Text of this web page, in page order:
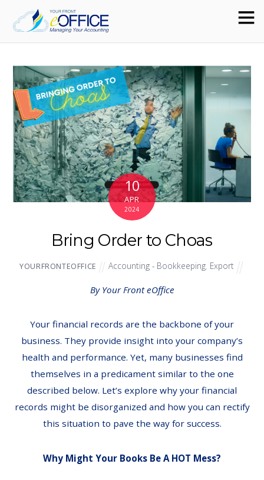
10
APR
2024
Bring Order to Choas
YOURFRONTEOFFICE Accounting - Bookkeeping, Export
By Your Front eOffice
Your financial records are the backbone of your
business. They provide insight into your company’s
health and performance. Yet, many businesses find
themselves in a predicament similar to the one
described below. Let’s explore why your financial
records might be disorganized and how you can rectify
this situation to pave the way for success.
Why Might Your Books Be A HOT Mess?